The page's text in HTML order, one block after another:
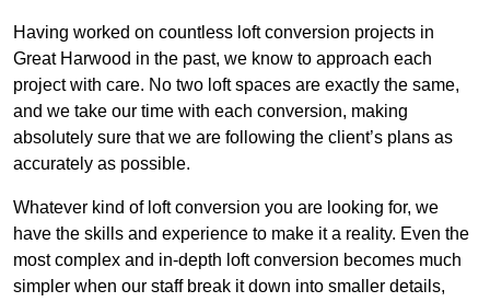
Having worked on countless loft conversion projects in
Great Harwood in the past, we know to approach each
project with care. No two loft spaces are exactly the same,
and we take our time with each conversion, making
absolutely sure that we are following the client’s plans as
accurately as possible.
Whatever kind of loft conversion you are looking for, we
have the skills and experience to make it a reality. Even the
most complex and in-depth loft conversion becomes much
simpler when our staff break it down into smaller details,